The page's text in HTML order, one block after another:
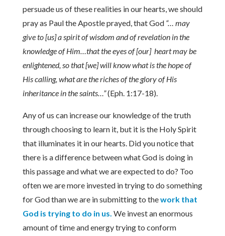
persuade us of these realities in our hearts, we should
pray as Paul the Apostle prayed, that God “… may
give to [us] a spirit of wisdom and of revelation in the
knowledge of Him…that the eyes of [our] heart may be
enlightened, so that [we] will know what is the hope of
His calling, what are the riches of the glory of His
inheritance in the saints…”(Eph. 1:17-18).
Any of us can increase our knowledge of the truth
through choosing to learn it, but it is the Holy Spirit
that illuminates it in our hearts. Did you notice that
there is a difference between what God is doing in
this passage and what we are expected to do? Too
often we are more invested in trying to do something
for God than we are in submitting to thework that
God is trying to do in us. We invest an enormous
amount of time and energy trying to conform